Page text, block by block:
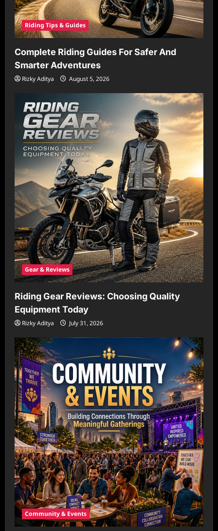
Riding Tips & Guides
Complete Riding Guides For Safer And
Smarter Adventures
Rizky Aditya August 5, 2026
Gear & Reviews
Riding Gear Reviews: Choosing Quality
Equipment Today
Rizky Aditya July 31, 2026
Community & Events